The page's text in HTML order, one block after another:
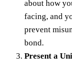
about how
facing, and
prevent
bond.
Present a